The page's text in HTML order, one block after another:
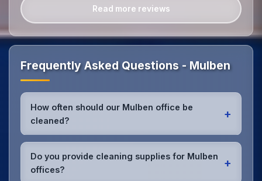
Read more reviews
Frequently Asked Questions - Mulben
How often should our Mulben office be
cleaned?
+
Most Mulben offices benefit from daily high-traffic
area cleaning andweekly deep cleaning. We'll
assess your specific needs and recommend the
optimal schedule for your Mulben workspace.
Do you provide cleaning supplies for Mulben
offices?
+